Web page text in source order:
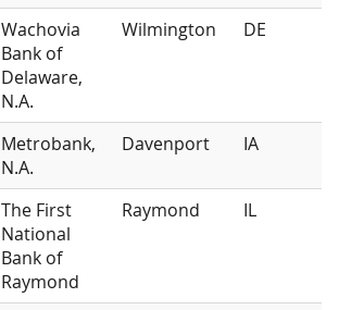
Wachovia
Bank of
Delaware,
N.A.
Wilmington DE
Metrobank,
N.A.
Davenport IA
The First
National
Bank of
Raymond
Raymond IL